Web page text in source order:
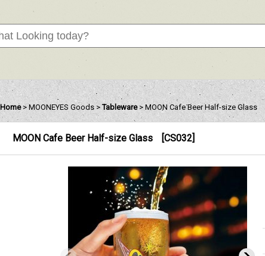
Home > MOONEYES Goods > Tableware > MOON Cafe Beer Half-size Glass
MOON Cafe Beer Half-size Glass [CS032]